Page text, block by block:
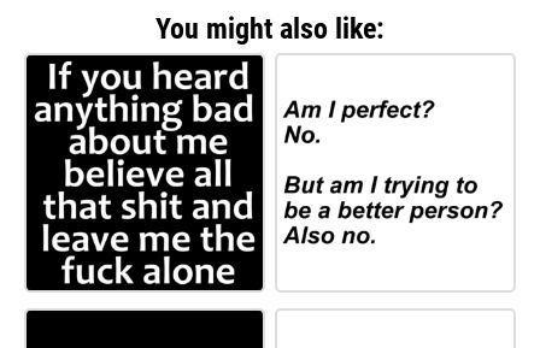
You might also like: